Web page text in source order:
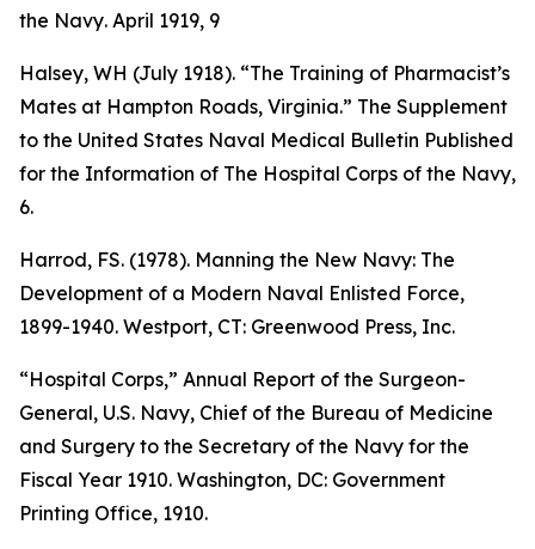
the Navy. April 1919, 9
Halsey, WH (July 1918). “The Training of Pharmacist’s
Mates at Hampton Roads, Virginia.” The Supplement
to the United States Naval Medical Bulletin Published
for the Information of The Hospital Corps of the Navy,
6.
Harrod, FS. (1978). Manning the New Navy: The
Development of a Modern Naval Enlisted Force,
1899-1940. Westport, CT: Greenwood Press, Inc.
“Hospital Corps,” Annual Report of the Surgeon-
General, U.S. Navy, Chief of the Bureau of Medicine
and Surgery to the Secretary of the Navy for the
Fiscal Year 1910. Washington, DC: Government
Printing Office, 1910.